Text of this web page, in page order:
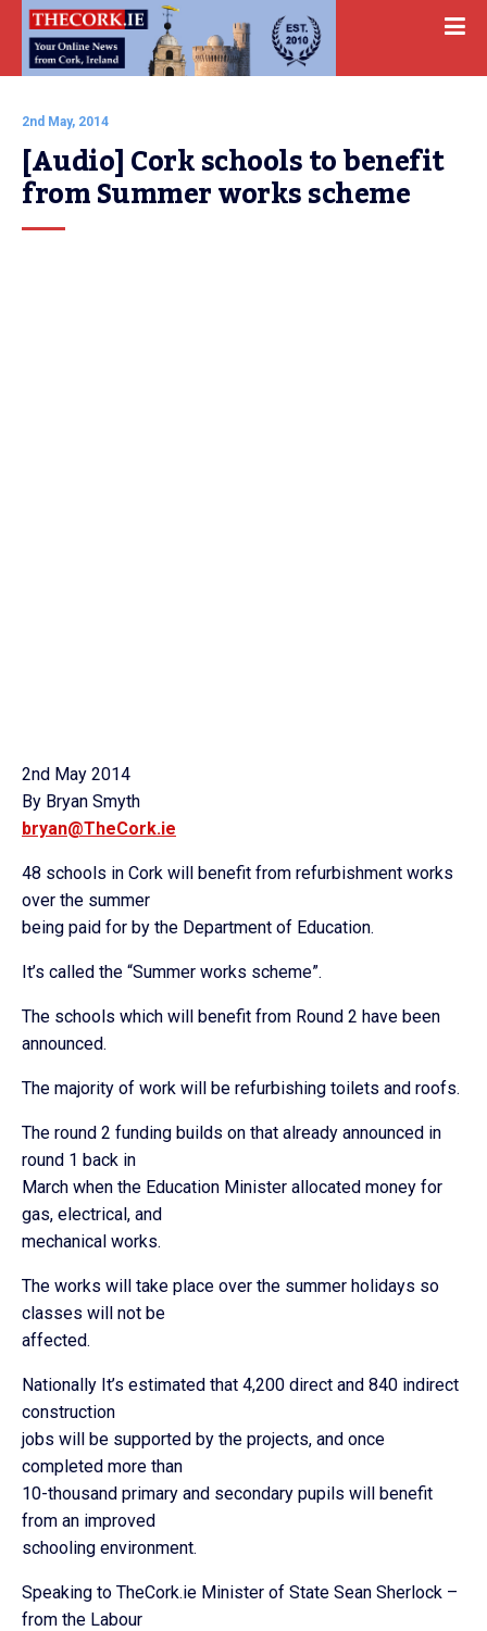
2nd May, 2014
[Audio] Cork schools to benefit
from Summer works scheme
2nd May 2014
By Bryan Smyth
bryan@TheCork.ie
48 schools in Cork will benefit from refurbishment works
over the summer
being paid for by the Department of Education.
It’s called the “Summer works scheme”.
The schools which will benefit from Round 2 have been
announced.
The majority of work will be refurbishing toilets and roofs.
The round 2 funding builds on that already announced in
round 1 back in
March when the Education Minister allocated money for
gas, electrical, and
mechanical works.
The works will take place over the summer holidays so
classes will not be
affected.
Nationally It’s estimated that 4,200 direct and 840 indirect
construction
jobs will be supported by the projects, and once
completed more than
10-thousand primary and secondary pupils will benefit
from an improved
schooling environment.
Speaking to TheCork.ie Minister of State Sean Sherlock –
from the Labour